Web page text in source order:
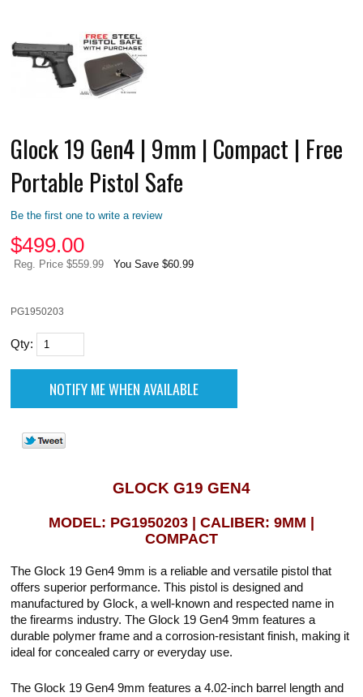
Glock 19 Gen4 | 9mm | Compact | Free
Portable Pistol Safe
Be the first one to write a review
$499.00
Reg. Price $559.99 You Save $60.99
PG1950203
Qty:
GLOCK G19 GEN4
MODEL: PG1950203 | CALIBER: 9MM |
COMPACT
The Glock 19 Gen4 9mm is a reliable and versatile pistol that
offers superior performance. This pistol is designed and
manufactured by Glock, a well-known and respected name in
the firearms industry. The Glock 19 Gen4 9mm features a
durable polymer frame and a corrosion-resistant finish, making it
ideal for concealed carry or everyday use.
The Glock 19 Gen4 9mm features a 4.02-inch barrel length and